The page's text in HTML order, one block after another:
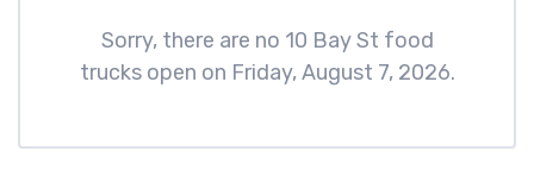
Sorry, there are no 10 Bay St food
trucks open on Friday, August 7, 2026.